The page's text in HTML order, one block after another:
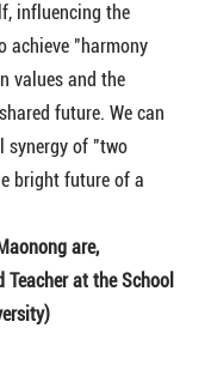
influencing the
achieve "harmony
values and the
future. We can
synergy of "two
bright future of a
are,
Teacher at the School